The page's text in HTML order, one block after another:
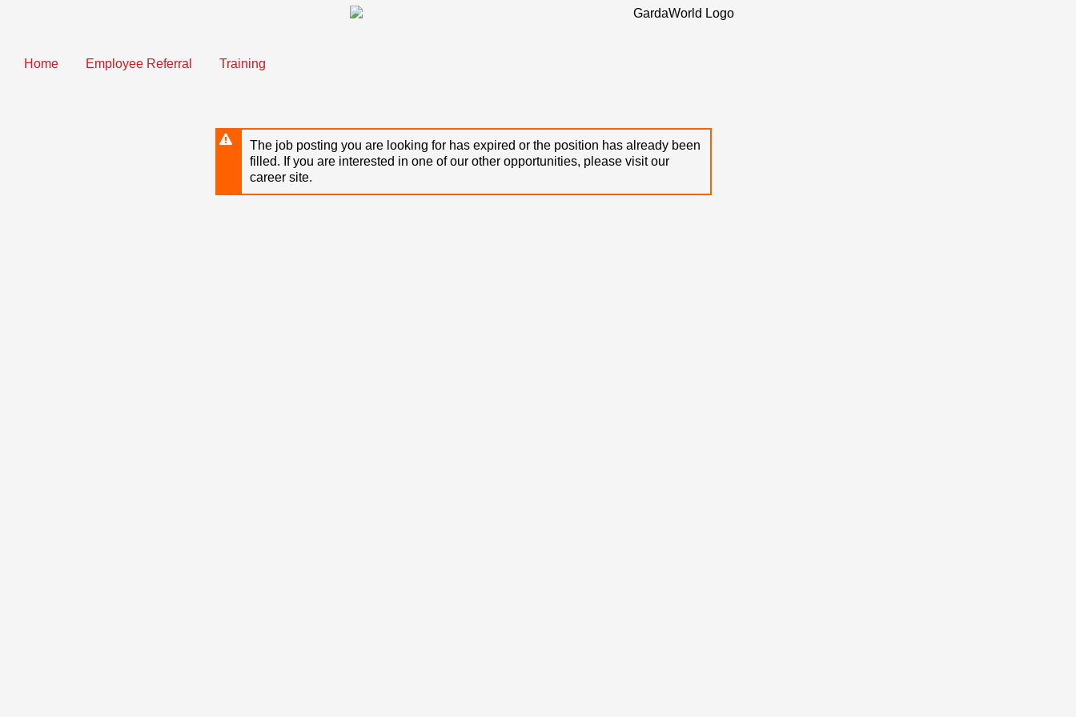
content
Home Employee Referral Training
The job posting you are looking for has expired or the position has already been
filled. If you are interested in one of our other opportunities, please visit our
career site.